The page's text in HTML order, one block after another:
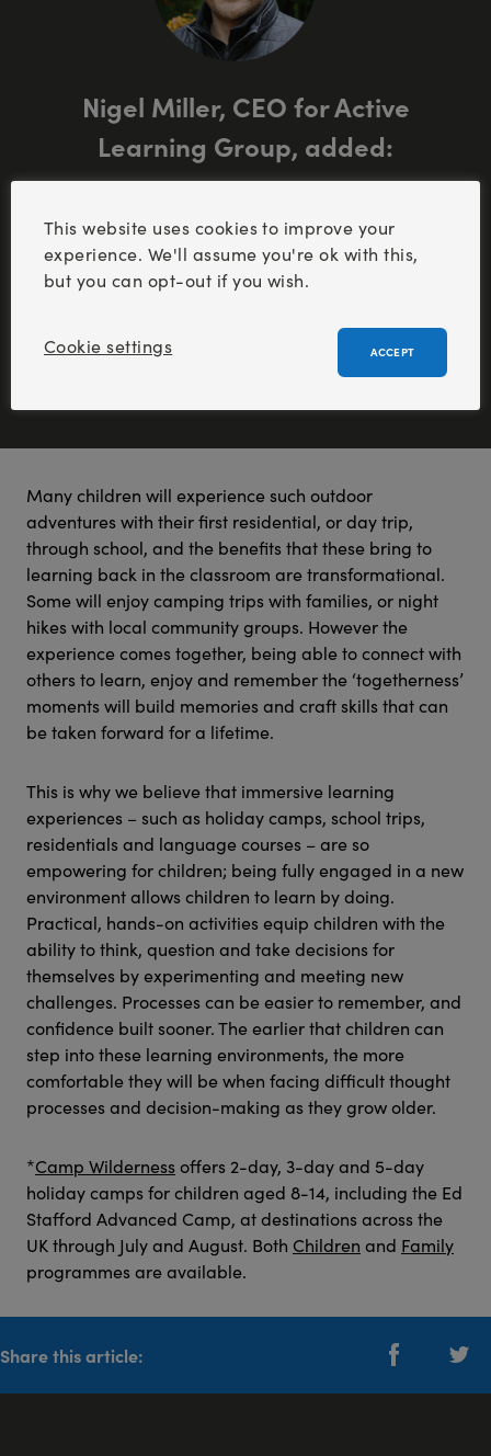
Nigel Miller, CEO for Active
Learning Group, added:
can create life-changing memories, and
positively affirm self-esteem and independence
. It’s a vital part of childhood.”
Many children will experience such outdoor
adventures with their first residential, or day trip,
through school, and the benefits that these bring to
learning back in the classroom are transformational.
Some will enjoy camping trips with families, or night
hikes with local community groups. However the
experience comes together, being able to connect with
others to learn, enjoy and remember the ‘togetherness’
moments will build memories and craft skills that can
be taken forward for a lifetime.
This is why we believe that immersive learning
experiences – such as holiday camps, school trips,
residentials and language courses – are so
empowering for children; being fully engaged in a new
environment allows children to learn by doing.
Practical, hands-on activities equip children with the
ability to think, question and take decisions for
themselves by experimenting and meeting new
challenges. Processes can be easier to remember, and
confidence built sooner. The earlier that children can
step into these learning environments, the more
comfortable they will be when facing difficult thought
processes and decision-making as they grow older.
*Camp Wildernessoffers 2-day, 3-day and 5-day
holiday camps for children aged 8-14, including the Ed
Stafford Advanced Camp, at destinations across the
UK through July and August. Both Children and Family
programmes are available.
Share this article:
This website uses cookies to improve your
experience. We'll assume you're ok with this,
but you can opt-out if you wish.
Cookie settings ACCEPT